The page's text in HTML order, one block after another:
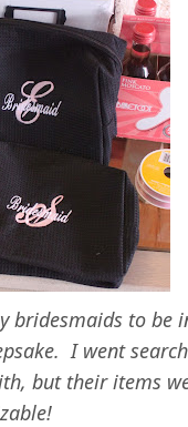
bridesmaids to be
I went
but their items